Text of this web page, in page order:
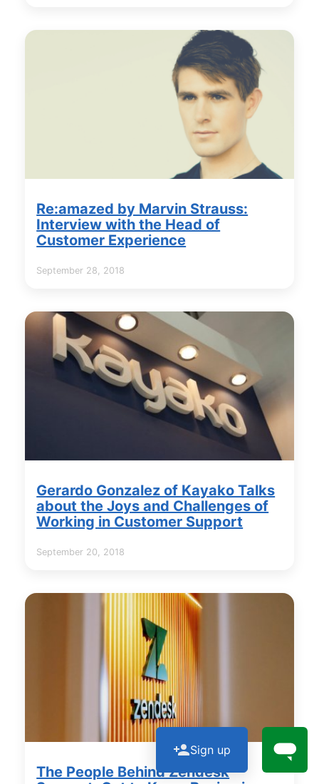
Re:amazed by Marvin Strauss:
Interview with the Head of
Customer Experience
September 28, 2018
Gerardo Gonzalez of Kayako Talks
about the Joys and Challenges of
Working in Customer Support
September 20, 2018
The People Behind Zendesk
Sign up